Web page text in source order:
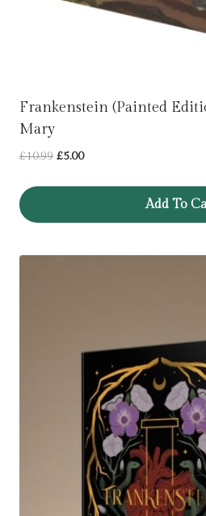
Frankenstein (Painted
Mary
£10.99 Original
£5.00Current
Add To